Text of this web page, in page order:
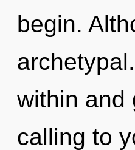
begin.
within and
calling to